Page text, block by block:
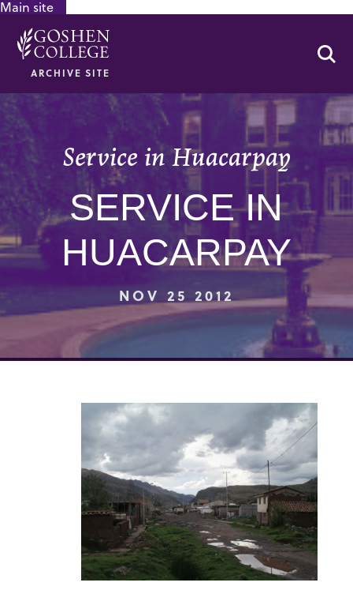
Main site
ARCHIVE SITE
Service in Huacarpay
SERVICE IN
HUACARPAY
NOV 25 2012
GOOGLE RECAPTCHA RESPONSE